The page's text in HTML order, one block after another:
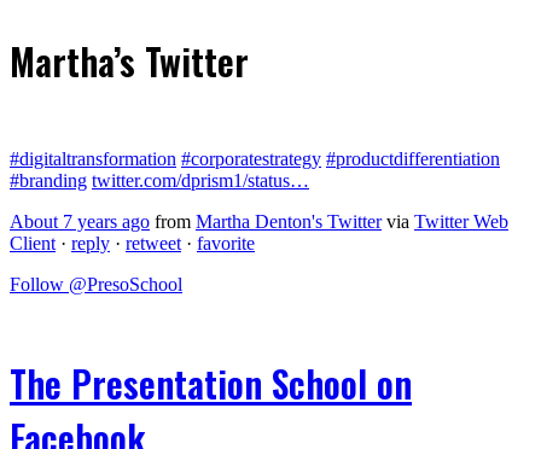
Martha’s Twitter
#digitaltransformation #corporatestrategy #productdifferentiation
#branding twitter.com/dprism1/status…
About 7 years ago from Martha Denton's Twittervia Twitter Web
Client · reply · retweet · favorite
Follow @PresoSchool
The Presentation School on
Facebook